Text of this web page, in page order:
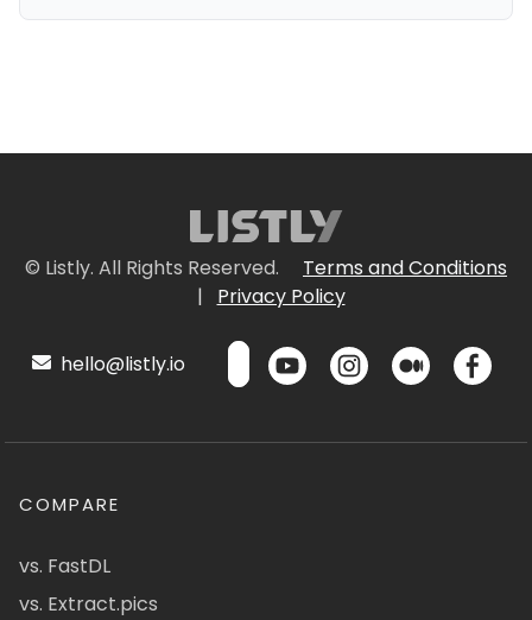
© Listly. All Rights Reserved.
Terms and Conditions
|
Privacy Policy
hello@listly.io
COMPARE
vs. FastDL
vs. Extract.pics